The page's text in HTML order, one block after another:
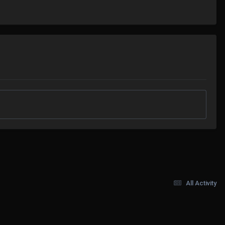
All Activity